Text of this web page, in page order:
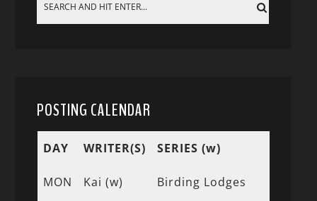
POSTING CALENDAR
DAY WRITER(S) SERIES (w)
MON Kai (w) Birding Lodges